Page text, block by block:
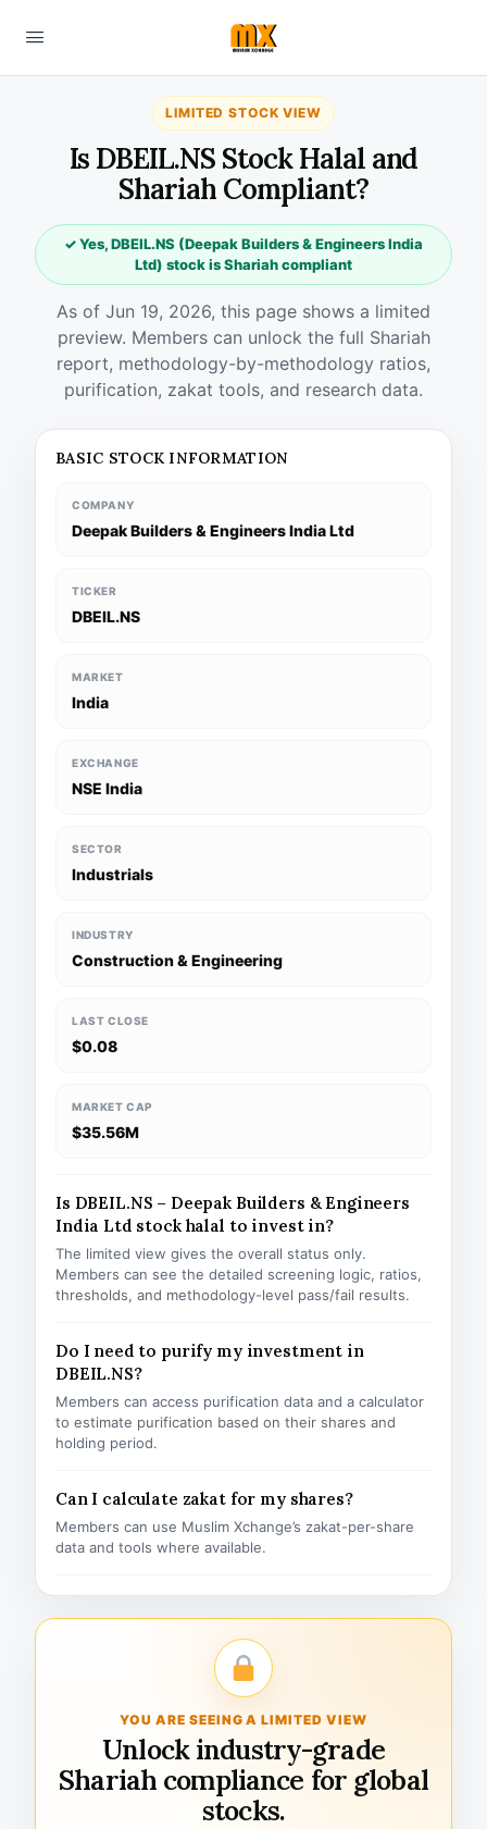
LIMITED STOCK VIEW
Is DBEIL.NS Stock Halal and
Shariah Compliant?
✓ Yes, DBEIL.NS (Deepak Builders & Engineers India
Ltd) stock is Shariah compliant
As of Jun 19, 2026, this page shows a limited
preview. Members can unlock the full Shariah
report, methodology-by-methodology ratios,
purification, zakat tools, and research data.
BASIC STOCK INFORMATION
COMPANY
Deepak Builders & Engineers India Ltd
TICKER
DBEIL.NS
MARKET
India
EXCHANGE
NSE India
SECTOR
Industrials
INDUSTRY
Construction & Engineering
LAST CLOSE
$0.08
MARKET CAP
$35.56M
Is DBEIL.NS – Deepak Builders & Engineers
India Ltd stock halal to invest in?
The limited view gives the overall status only.
Members can see the detailed screening logic, ratios,
thresholds, and methodology-level pass/fail results.
Do I need to purify my investment in
DBEIL.NS?
Members can access purification data and a calculator
to estimate purification based on their shares and
holding period.
Can I calculate zakat for my shares?
Members can use Muslim Xchange’s zakat-per-share
data and tools where available.
YOU ARE SEEING A LIMITED VIEW
Unlock industry-grade
Shariah compliance for global
stocks.